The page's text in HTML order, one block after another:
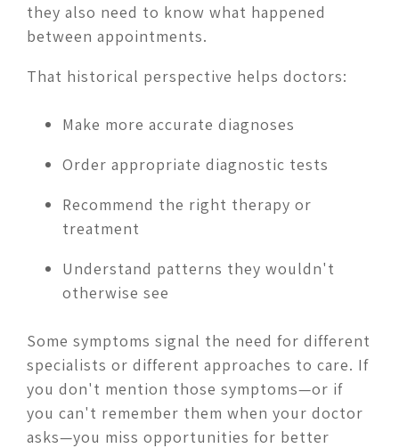
they also need to know what happened
between appointments.
That historical perspective helps doctors:
Make more accurate diagnoses
Order appropriate diagnostic tests
Recommend the right therapy or
treatment
Understand patterns they wouldn't
otherwise see
Some symptoms signal the need for different
specialists or different approaches to care. If
you don't mention those symptoms—or if
you can't remember them when your doctor
asks—you miss opportunities for better